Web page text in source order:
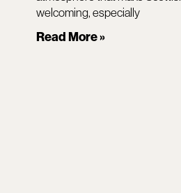
welcoming, especially
Read More »